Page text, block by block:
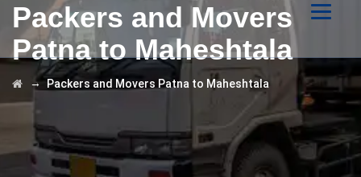
Packers and Movers
Patna to Maheshtala
→Packers and Movers Patna to Maheshtala